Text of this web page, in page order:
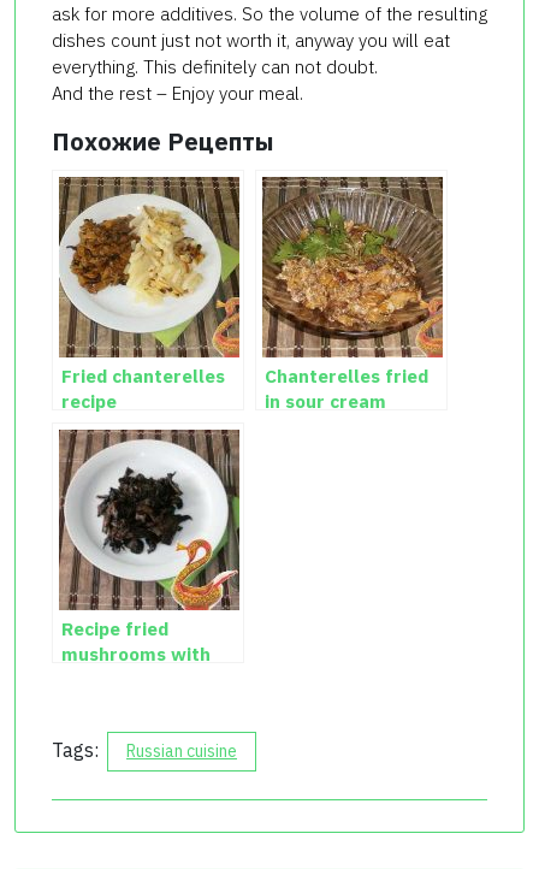
ask for more additives. So the volume of the resulting
dishes count just not worth it, anyway you will eat
everything. This definitely can not doubt.
And the rest – Enjoy your meal.
Похожие Рецепты
Fried chanterelles
recipe
Chanterelles fried
in sour cream
Recipe fried
mushrooms with
Tags: Russian cuisine